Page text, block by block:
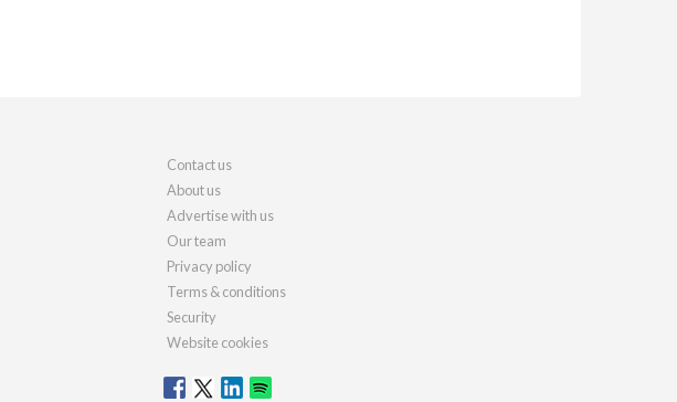
Contact us
About us
Advertise with us
Our team
Privacy policy
Terms & conditions
Security
Website cookies